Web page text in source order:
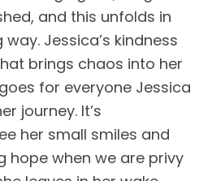
and this unfolds in
Jessica’s kindness
brings chaos into her
for everyone Jessica
journey. It’s
her small smiles and
hope when we are privy